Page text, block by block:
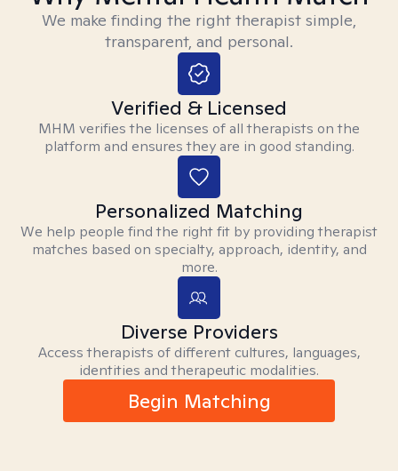
We make finding the right therapist simple,
transparent, and personal.
Verified & Licensed
MHM verifies the licenses of all therapists on the
platform and ensures they are in good standing.
Personalized Matching
We help people find the right fit by providing therapist
matches based on specialty, approach, identity, and
more.
Diverse Providers
Access therapists of different cultures, languages,
identities and therapeutic modalities.
Begin Matching